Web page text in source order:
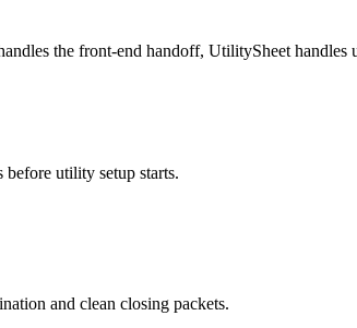
the front-end handoff, UtilitySheet
utility setup starts.
and clean closing packets.